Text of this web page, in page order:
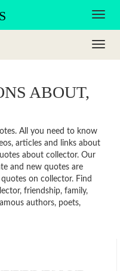
ABOUT,
All you need to know
articles and links about
about collector. Our
and new quotes are
on collector. Find
friendship, family,
authors, poets,